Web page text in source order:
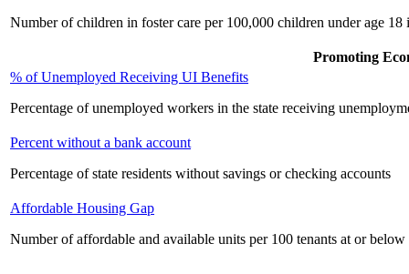
Number of children in foster care per 100,000 children under age 18
Promoting
% of Unemployed Receiving UI Benefits
Percentage of unemployed workers in the state receiving
Percent without a bank account
Percentage of state residents without savings or checking accounts
Affordable Housing Gap
Number of affordable and available units per 100 tenants at or